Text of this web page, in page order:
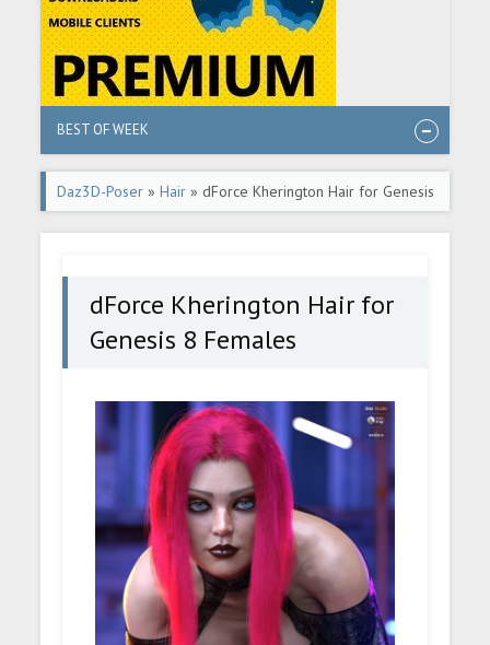
BEST OF WEEK
Daz3D-Poser »Hair » dForce Kherington Hair for Genesis
8 Females
dForce Kherington Hair for
Genesis 8 Females